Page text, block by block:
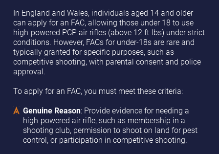
In England and Wales, individuals aged 14 and older
can apply for an FAC, allowing those under 18 to use
high-powered PCP air rifles (above 12 ft-lbs) under strict
conditions. However, FACs for under-18s are rare and
typically granted for specific purposes, such as
competitive shooting, with parental consent and police
approval.
To apply for an FAC, you must meet these criteria:
Genuine Reason: Provide evidence for needing a
high-powered air rifle, such as membership in a
shooting club, permission to shoot on land for pest
control, or participation in competitive shooting.